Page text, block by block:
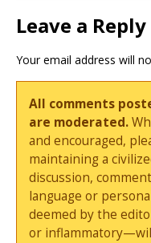
Leave a Reply
Your email address will
All comments
are moderated.
and encouraged,
maintaining a
discussion,
language or
deemed by the
or